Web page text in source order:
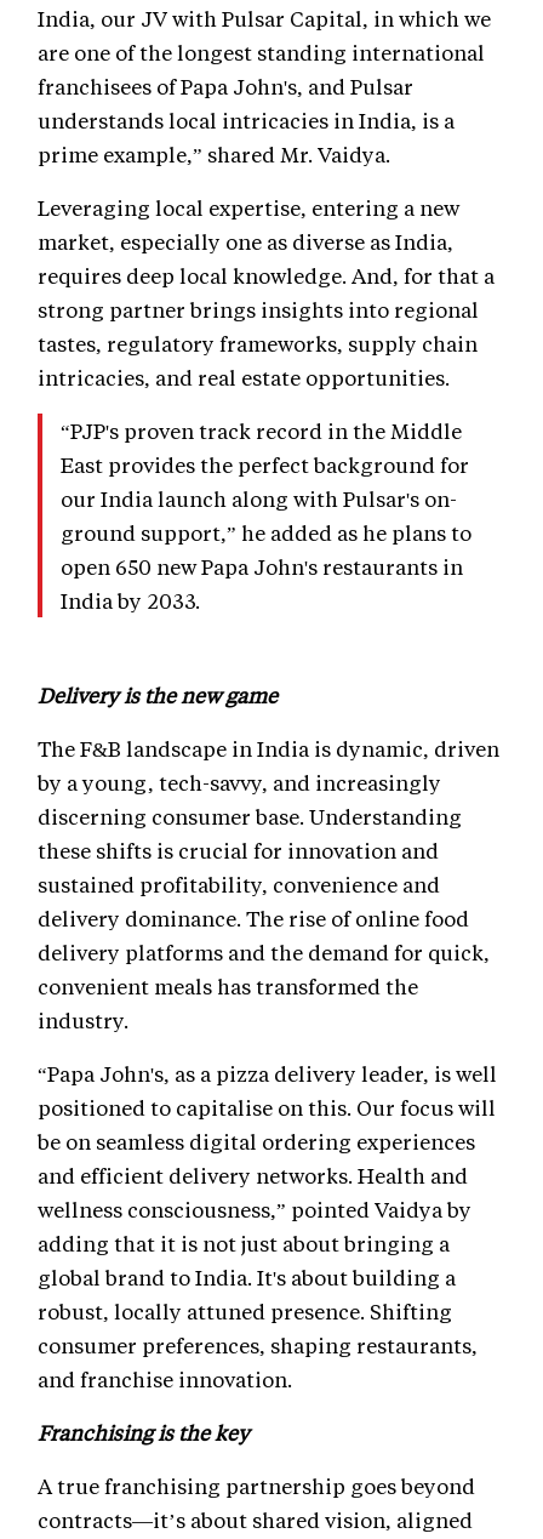
India, our JV with Pulsar Capital, in which we
are one of the longest standing international
franchisees of Papa John's, and Pulsar
understands local intricacies in India, is a
prime example,” shared Mr. Vaidya.
Leveraging local expertise, entering a new
market, especially one as diverse as India,
requires deep local knowledge. And, for that a
strong partner brings insights into regional
tastes, regulatory frameworks, supply chain
intricacies, and real estate opportunities.
“PJP's proven track record in the Middle
East provides the perfect background for
our India launch along with Pulsar's on-
ground support,” he added as he plans to
open 650 new Papa John's restaurants in
India by 2033.
Delivery is the new game
The F&B landscape in India is dynamic, driven
by a young, tech-savvy, and increasingly
discerning consumer base. Understanding
these shifts is crucial for innovation and
sustained profitability, convenience and
delivery dominance. The rise of online food
delivery platforms and the demand for quick,
convenient meals has transformed the
industry.
“Papa John's, as a pizza delivery leader, is well
positioned to capitalise on this. Our focus will
be on seamless digital ordering experiences
and efficient delivery networks. Health and
wellness consciousness,” pointed Vaidya by
adding that it is not just about bringing a
global brand to India. It's about building a
robust, locally attuned presence. Shifting
consumer preferences, shaping restaurants,
and franchise innovation.
Franchising is the key
A true franchising partnership goes beyond
contracts—it’s about shared vision, aligned